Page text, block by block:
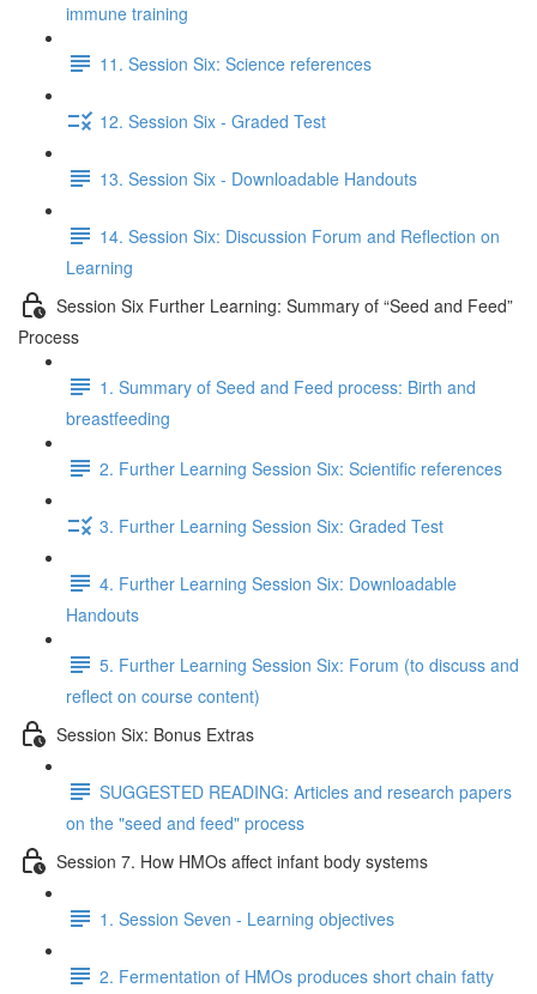
immune training
11. Session Six: Science references
12. Session Six - Graded Test
13. Session Six - Downloadable Handouts
14. Session Six: Discussion Forum and Reflection on
Learning
Session Six Further Learning: Summary of “Seed and Feed”
Process
1. Summary of Seed and Feed process: Birth and
breastfeeding
2. Further Learning Session Six: Scientific references
3. Further Learning Session Six: Graded Test
4. Further Learning Session Six: Downloadable
Handouts
5. Further Learning Session Six: Forum (to discuss and
reflect on course content)
Session Six: Bonus Extras
SUGGESTED READING: Articles and research papers
on the "seed and feed" process
Session 7. How HMOs affect infant body systems
1. Session Seven - Learning objectives
2. Fermentation of HMOs produces short chain fatty